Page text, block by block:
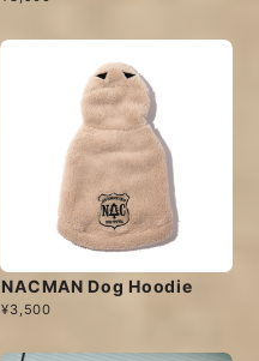
NACMAN Dog Hoodie
¥3,500